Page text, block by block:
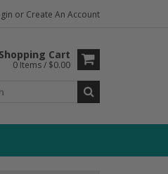
or Create An Account
Shopping Cart
0 Items / $0.00